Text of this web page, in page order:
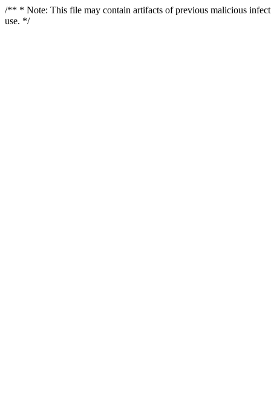
/** * Note: This file may contain artifacts of previous malicious
use. */